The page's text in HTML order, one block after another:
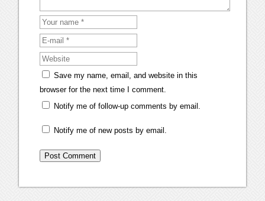
Save my name, email, and website in this
browser for the next time I comment.
Notify me of follow-up comments by email.
Notify me of new posts by email.